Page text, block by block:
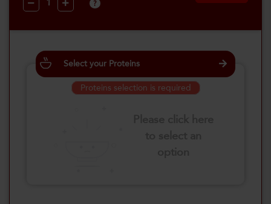
?
Select your Proteins
Proteins selection is required